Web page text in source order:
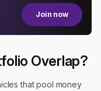
Join now
Overlap?
that pool money